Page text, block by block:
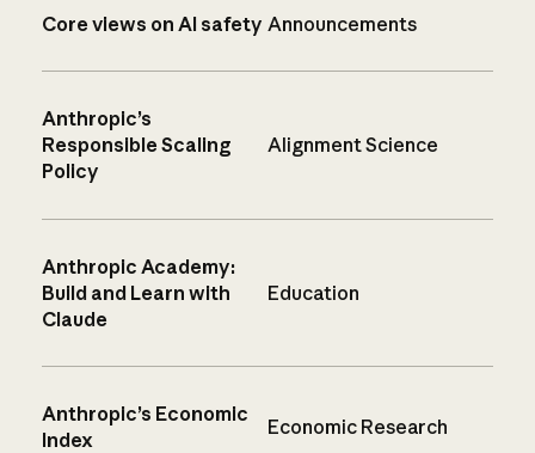
Core views on AI safety Announcements
Anthropic’s
Responsible Scaling
Policy
Alignment Science
Anthropic Academy:
Build and Learn with
Claude
Education
Anthropic’s Economic
Index
Economic Research